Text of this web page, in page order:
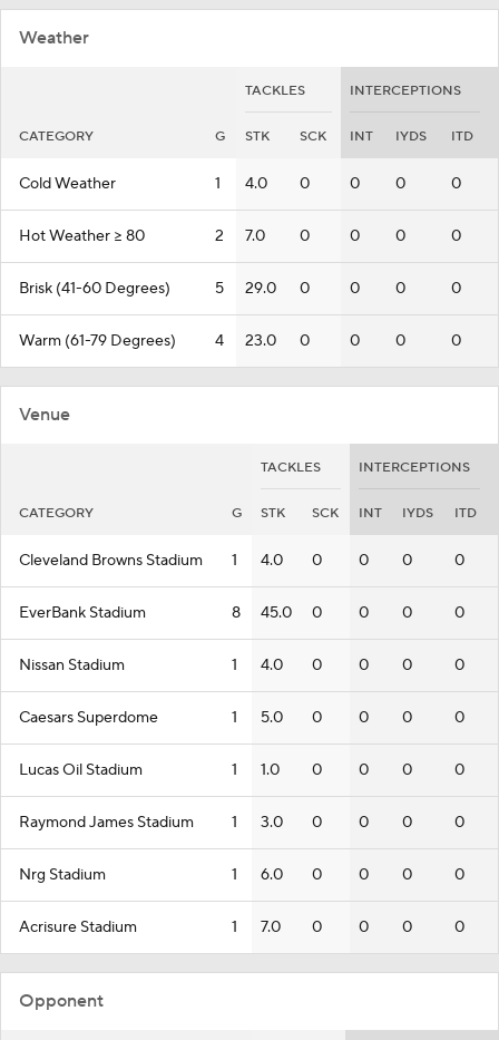
Weather
TACKLES INTERCEPTIONS
CATEGORY G STK SCK INT IYDS ITD
Cold Weather 1 4.0 0 0 0 0
Hot Weather >= 80 2 7.0 0 0 0 0
Brisk (41-60 Degrees) 5 29.0 0 0 0 0
Warm (61-79 Degrees) 4 23.0 0 0 0 0
Venue
TACKLES INTERCEPTIONS
CATEGORY G STK SCK INT IYDS ITD
Cleveland Browns Stadium 1 4.0 0 0 0 0
EverBank Stadium 8 45.0 0 0 0 0
Nissan Stadium 1 4.0 0 0 0 0
Caesars Superdome 1 5.0 0 0 0 0
Lucas Oil Stadium 1 1.0 0 0 0 0
Raymond James Stadium 1 3.0 0 0 0 0
Nrg Stadium 1 6.0 0 0 0 0
Acrisure Stadium 1 7.0 0 0 0 0
Opponent